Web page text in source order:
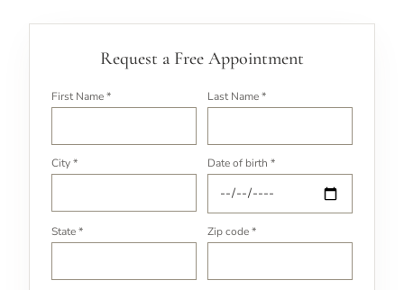
Request a Free Appointment
First Name * Last Name *
City * Date of birth *
State * Zip code *